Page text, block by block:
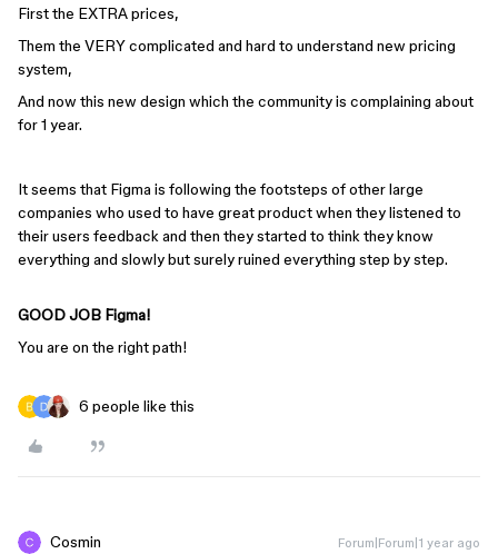
First the EXTRA prices,
Them the VERY complicated and hard to understand new pricing
system,
And now this new design which the community is complaining about
for 1 year.
It seems that Figma is following the footsteps of other large
companies who used to have great product when they listened to
their users feedback and then they started to think they know
everything and slowly but surely ruined everything step by step.
GOOD JOB Figma!
You are on the right path!
6 people like this
Cosmin Forum|Forum|1 year ago